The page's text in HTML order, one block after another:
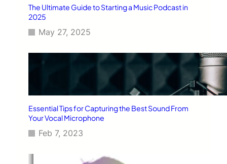
The Ultimate Guide to Starting a Music Podcast in
2025
May 27, 2025
Essential Tips for Capturing the Best Sound From
Your Vocal Microphone
Feb 7, 2023